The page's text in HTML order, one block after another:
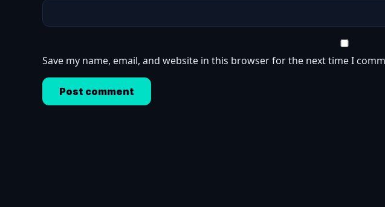
Save my name, email, and website in this browser for the next time I